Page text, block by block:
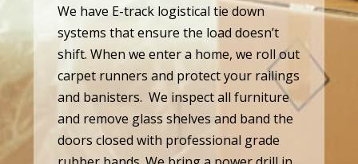
We have E-track logistical tie down
systems that ensure the load doesn’t
shift. When we enter a home, we roll out
carpet runners and protect your railings
and banisters. We inspect all furniture
and remove glass shelves and band the
doors closed with professional grade